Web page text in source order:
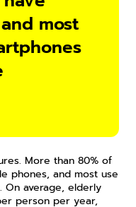
most
More than 80% of
phones, and most use
On average, elderly
person per year,